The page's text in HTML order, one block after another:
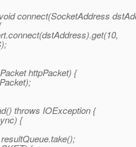
connect(SocketAddress
httpPacket) {
throws IOException {
{